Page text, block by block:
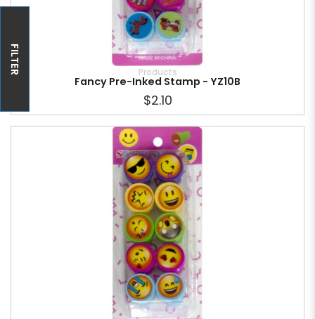
FILTER Products
Fancy Pre-Inked Stamp - YZ10B
$2.10